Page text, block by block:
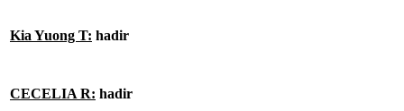
Kia Yuong T: hadir
CECELIA R: hadir